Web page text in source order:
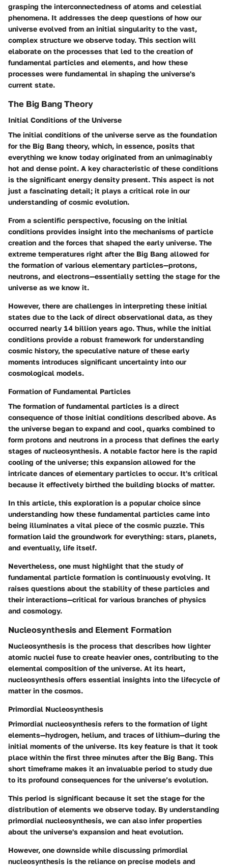
grasping the interconnectedness of atoms and celestial
phenomena. It addresses the deep questions of how our
universe evolved from an initial singularity to the vast,
complex structure we observe today. This section will
elaborate on the processes that led to the creation of
fundamental particles and elements, and how these
processes were fundamental in shaping the universe's
current state.
The Big Bang Theory
Initial Conditions of the Universe
The initial conditions of the universe serve as the foundation
for the Big Bang theory, which, in essence, posits that
everything we know today originated from an unimaginably
hot and dense point. A key characteristic of these conditions
is the significant energy density present. This aspect is not
just a fascinating detail; it plays a critical role in our
understanding of cosmic evolution.
From a scientific perspective, focusing on the initial
conditions provides insight into the mechanisms of particle
creation and the forces that shaped the early universe. The
extreme temperatures right after the Big Bang allowed for
the formation of various elementary particles—protons,
neutrons, and electrons—essentially setting the stage for the
universe as we know it.
However, there are challenges in interpreting these initial
states due to the lack of direct observational data, as they
occurred nearly 14 billion years ago. Thus, while the initial
conditions provide a robust framework for understanding
cosmic history, the speculative nature of these early
moments introduces significant uncertainty into our
cosmological models.
Formation of Fundamental Particles
The formation of fundamental particles is a direct
consequence of those initial conditions described above. As
the universe began to expand and cool, quarks combined to
form protons and neutrons in a process that defines the early
stages of nucleosynthesis. A notable factor here is the rapid
cooling of the universe; this expansion allowed for the
intricate dances of elementary particles to occur. It's critical
because it effectively birthed the building blocks of matter.
In this article, this exploration is a popular choice since
understanding how these fundamental particles came into
being illuminates a vital piece of the cosmic puzzle. This
formation laid the groundwork for everything: stars, planets,
and eventually, life itself.
Nevertheless, one must highlight that the study of
fundamental particle formation is continuously evolving. It
raises questions about the stability of these particles and
their interactions—critical for various branches of physics
and cosmology.
Nucleosynthesis and Element Formation
Nucleosynthesis is the process that describes how lighter
atomic nuclei fuse to create heavier ones, contributing to the
elemental composition of the universe. At its heart,
nucleosynthesis offers essential insights into the lifecycle of
matter in the cosmos.
Primordial Nucleosynthesis
Primordial nucleosynthesis refers to the formation of light
elements—hydrogen, helium, and traces of lithium—during the
initial moments of the universe. Its key feature is that it took
place within the first three minutes after the Big Bang. This
short timeframe makes it an invaluable period to study due
to its profound consequences for the universe’s evolution.
This period is significant because it set the stage for the
distribution of elements we observe today. By understanding
primordial nucleosynthesis, we can also infer properties
about the universe's expansion and heat evolution.
However, one downside while discussing primordial
nucleosynthesis is the reliance on precise models and